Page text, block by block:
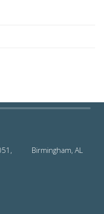
Birmingham, AL